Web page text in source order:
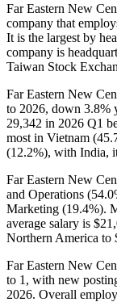
Far Eastern New
company that
It is the largest by
company is
Taiwan Stock
Far Eastern New
to 2026, down 3.8%
29,342 in 2026 Q1
most in Vietnam (
(12.2%), with India,
Far Eastern New
and Operations (
Marketing (19.4%).
average salary is
Northern America to
Far Eastern New
to 1 , with new
2026. Overall